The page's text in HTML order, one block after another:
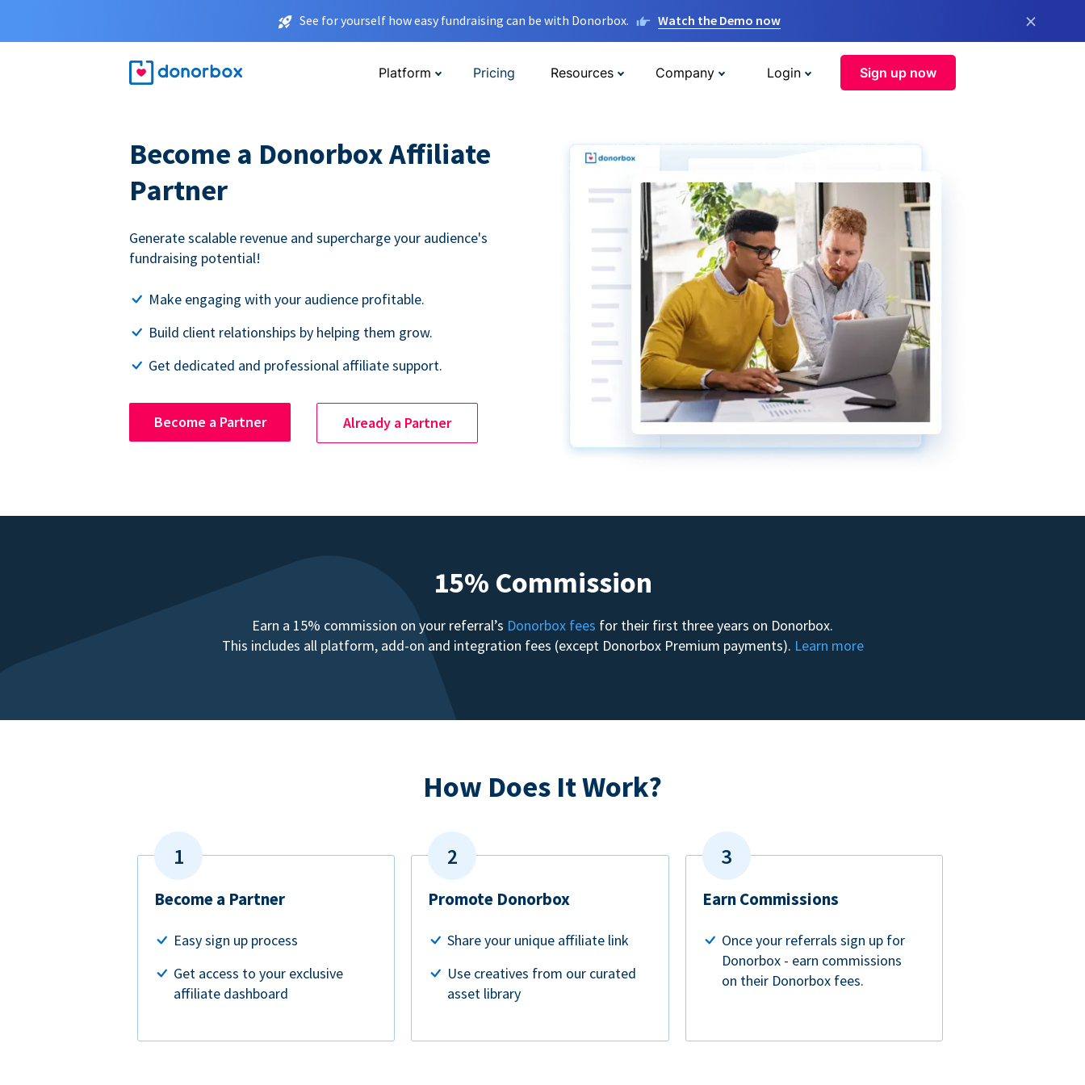
See for yourself how easy fundraising can be with Donorbox. Watch the Demo now ×
Platform Pricing Resources Company Login Sign up now
Become a Donorbox Affiliate
Partner
Generate scalable revenue and supercharge your audience's
fundraising potential!
Make engaging with your audience profitable.
Build client relationships by helping them grow.
Get dedicated and professional affiliate support.
Become a Partner Already a Partner
15% Commission
Earn a 15% commission on your referral’s Donorbox fees for their first three years on Donorbox.
This includes all platform, add-on and integration fees (except Donorbox Premium payments). Learn more
How Does It Work?
Become a Partner
Easy sign up process
Get access to your exclusive
affiliate dashboard
Promote Donorbox
Share your unique affiliate link
Use creatives from our curated
asset library
Earn Commissions
Once your referrals sign up for
Donorbox - earn commissions
on their Donorbox fees.